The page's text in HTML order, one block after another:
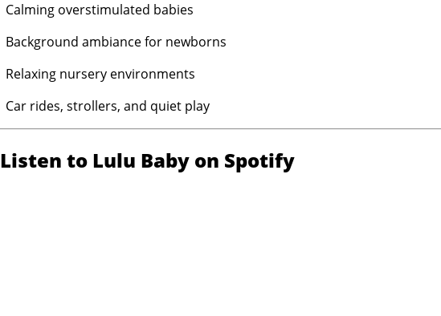
Calming overstimulated babies
Background ambiance for newborns
Relaxing nursery environments
Car rides, strollers, and quiet play
Listen to Lulu Baby on Spotify